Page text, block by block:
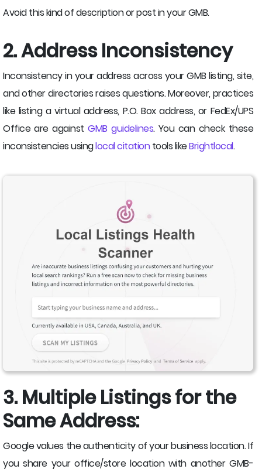
Avoid this kind of description or post in your GMB.
2. Address Inconsistency
Inconsistency in your address across your GMB listing, site,
and other directories raises questions. Moreover, practices
like listing a virtual address, P.O. Box address, or FedEx/UPS
Office are againstGMB guidelines. You can check these
inconsistencies usinglocal citationtools likeBrightlocal.
3. Multiple Listings for the
Same Address:
Google values the authenticity of your business location. If
you share your office/store location with another GMB-